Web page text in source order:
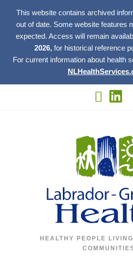
This website contains archived
out of date. Some website features
expected. Access will remain
2026, for historical reference
For current information about health
HEALTHY PEOPLE